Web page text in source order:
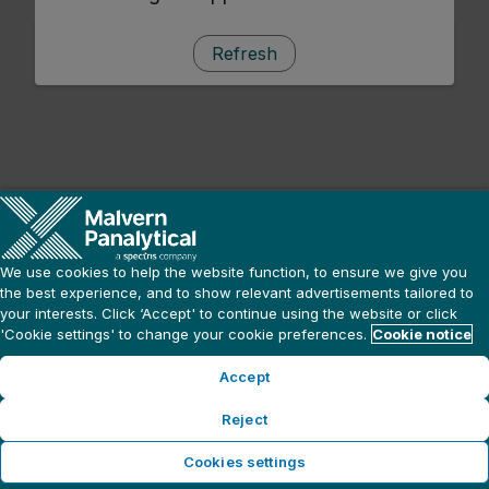
Refresh
We use cookies to help the website function, to ensure we give you
the best experience, and to show relevant advertisements tailored to
your interests. Click ‘Accept' to continue using the website or click
'Cookie settings' to change your cookie preferences. Cookie notice
Accept
Reject
Cookies settings